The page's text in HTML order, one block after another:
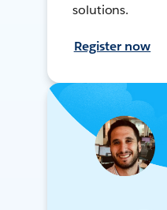
solutions.
Register now